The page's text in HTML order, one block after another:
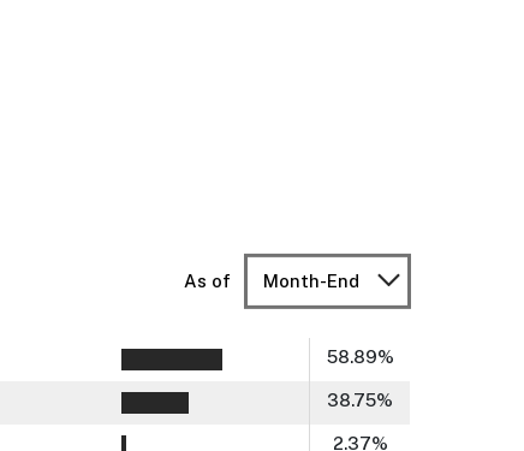
As of Month-End
58.89%
38.75%
2.37%